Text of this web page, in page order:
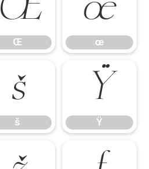
Œ
Œ
œ
œ
š
š
Ÿ
Ÿ